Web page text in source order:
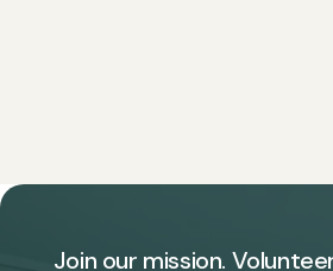
Join our mission.